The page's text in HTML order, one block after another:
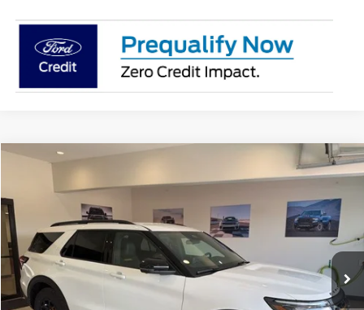
Ford Explorer
1FMUK8JH7TGB69650 Stock:TGB69650Model:K8J
In Stock Int.
$50,950
More
Compare Vehicle